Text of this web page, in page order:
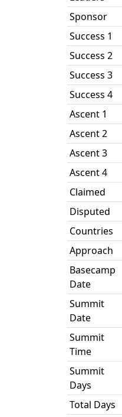
Sponsor
Success 1
Success 2
Success 3
Success 4
Ascent 1
Ascent 2
Ascent 3
Ascent 4
Claimed
Disputed
Countries
Approach
Basecamp
Date
Summit
Date
Summit
Time
Summit
Days
Total Days